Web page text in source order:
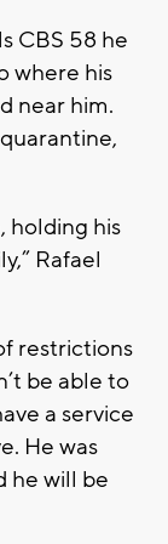
CBS 58 he
where his
near him.
holding his
Rafael
restrictions
be able to
a service
He was
he will be